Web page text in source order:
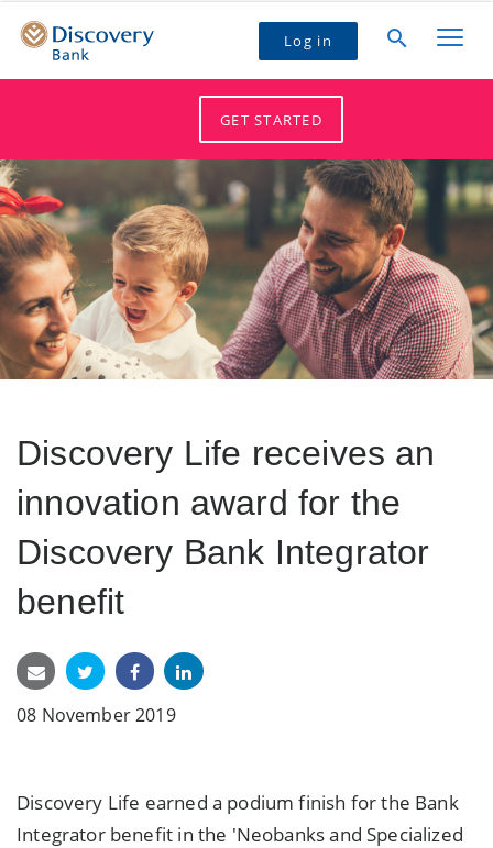
Log in
GET STARTED
Discovery Life receives an
innovation award for the
Discovery Bank Integrator
benefit
08 November 2019
Discovery Life earned a podium finish for the Bank
Integrator benefit in the 'Neobanks and Specialized